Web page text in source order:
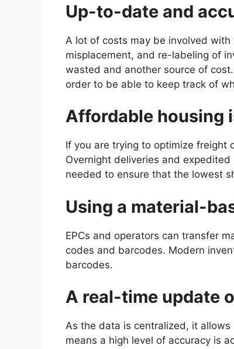
Up-to-date and
A lot of costs may be involved
misplacement, and re-labeling of
wasted and another source of
order to be able to keep track of
Affordable housing
If you are trying to optimize freight
Overnight deliveries and
needed to ensure that the lowest
Using a material-
EPCs and operators can transfer
codes and barcodes. Modern
barcodes.
A real-time update
As the data is centralized, it
means a high level of accuracy is